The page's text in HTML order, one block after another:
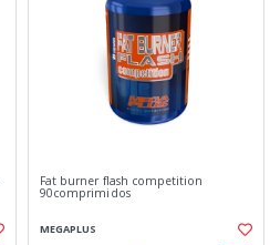
Fat burner flash competition
90comprimidos
MEGAPLUS